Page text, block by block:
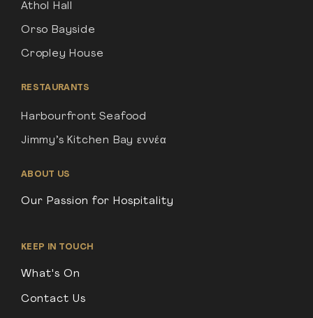
Athol Hall
Orso Bayside
Cropley House
RESTAURANTS
Harbourfront Seafood
Jimmy’s Kitchen Bay εννέα
ABOUT US
Our Passion for Hospitality
KEEP IN TOUCH
What's On
Contact Us